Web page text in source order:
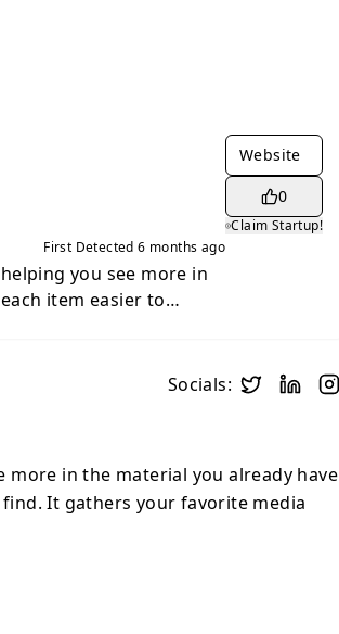
First Detected6 months ago
you see more in
item easier to
Website
0
Claim Startup!
Socials:
more in the material you already have
It gathers your favorite media